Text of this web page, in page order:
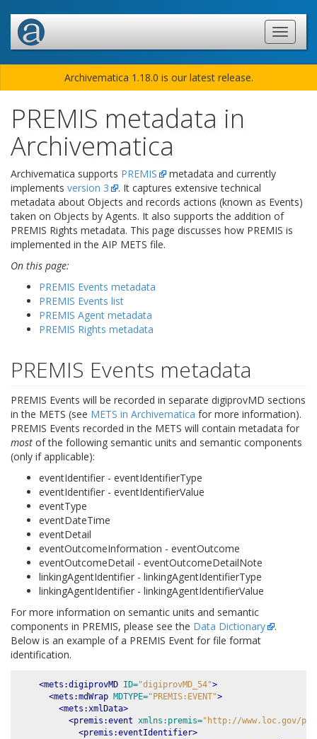
Archivematica 1.18.0 is our latest release.
PREMIS metadata in
Archivematica
Archivematica supports PREMIS
metadata and currently
implements version 3
. It captures extensive technical
metadata about Objects and records actions (known as Events)
taken on Objects by Agents. It also supports the addition of
PREMIS Rights metadata. This page discusses how PREMIS is
implemented in the AIP METS file.
On this page:
PREMIS Events metadata
PREMIS Events list
PREMIS Agent metadata
PREMIS Rights metadata
PREMIS Events metadata
PREMIS Events will be recorded in separate digiprovMD sections
in the METS (see METS in Archivematica for more information).
PREMIS Events recorded in the METS will contain metadata for
most of the following semantic units and semantic components
(only if applicable):
eventIdentifier - eventIdentifierType
eventIdentifier - eventIdentifierValue
eventType
eventDateTime
eventDetail
eventOutcomeInformation - eventOutcome
eventOutcomeDetail - eventOutcomeDetailNote
linkingAgentIdentifier - linkingAgentIdentifierType
linkingAgentIdentifier - linkingAgentIdentifierValue
For more information on semantic units and semantic
components in PREMIS, please see the Data Dictionary
.
Below is an example of a PREMIS Event for file format
identification.
<mets:digiprovMD ID="digiprovMD_54">
<mets:mdWrap MDTYPE="PREMIS:EVENT">
<mets:xmlData>
<premis:event xmlns:premis="http://www.loc.gov/
<premis:eventIdentifier>